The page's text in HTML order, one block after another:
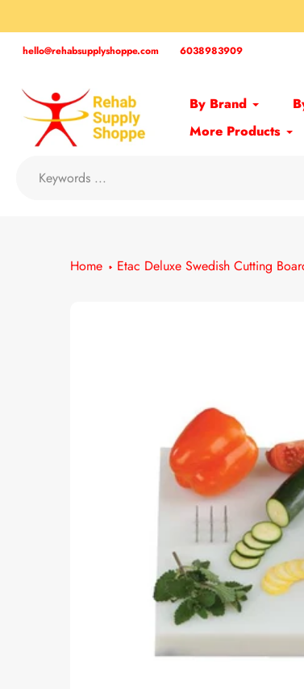
to
contenthello@rehabsupplyshoppe.com 6038983909
By Brand
More Products
Home Etac Deluxe Swedish Cutting